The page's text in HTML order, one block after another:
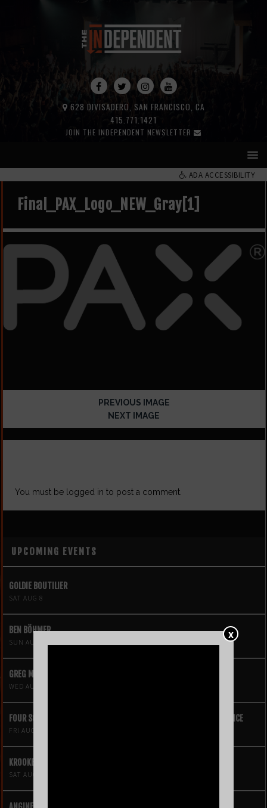
X
JOIN THE INDEPENDENT NEWSLETTER
415.771.1421
628 DIVISADERO, SAN FRANCISCO, CA
ADA ACCESSIBILITY
Final_PAX_Logo_NEW_Gray[1]
PREVIOUS IMAGE
NEXT IMAGE
You must be logged in to post a comment.
UPCOMING EVENTS
GOLDIE BOUTILIER
SAT AUG 8
BEN BÖHMER
SUN AUG 9
GREG MENDEZ
WED AUG 12
FOUR SQUARE VOL. 2 – A HIP-HOP VIDEO GAME LIVE THEATRE EXPERIENCE
FRI AUG 14
KROOKED KINGS
SAT AUG 15